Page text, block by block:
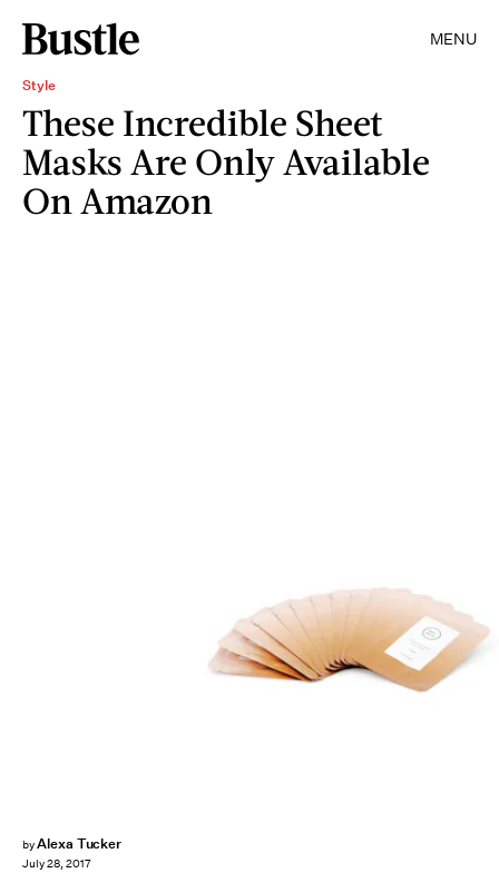
MENU
Style
These Incredible Sheet
Masks Are Only Available
On Amazon
byAlexa Tucker
July 28, 2017